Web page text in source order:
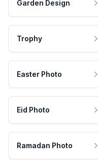
Garden Design
Trophy
Easter Photo
Eid Photo
Ramadan Photo